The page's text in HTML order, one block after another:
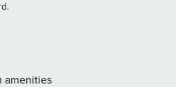
recall Sicilian artisanal tradition.
— such as minimalist
yet sophisticated atmosphere.
and fully equipped with
amenities